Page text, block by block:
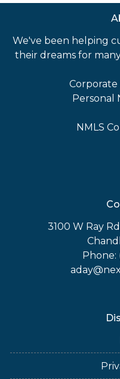
We've been helping
their dreams for
Corporate
Personal
NMLS
3100 W Ray
Phone: